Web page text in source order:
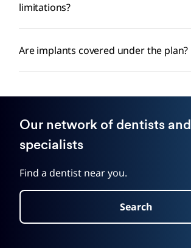
limitations?
Are implants covered under the plan?
Our network of dentists and
specialists
Find a dentist near you.
Search